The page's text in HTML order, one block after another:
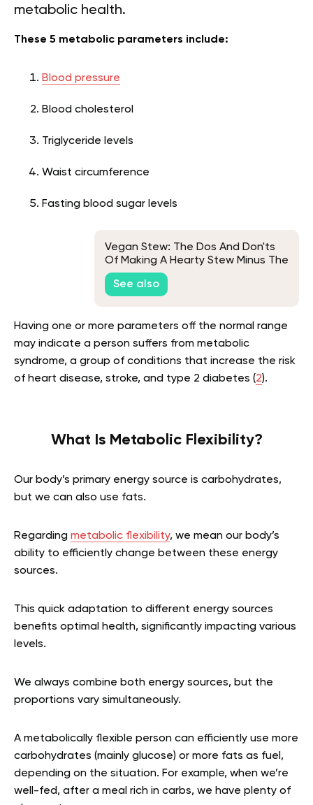
metabolic health.
These 5 metabolic parameters include:
Blood pressure
Blood cholesterol
Triglyceride levels
Waist circumference
Fasting blood sugar levels
Vegan Stew: The Dos And Don'ts
Of Making A Hearty Stew Minus The
Animal-Based Ingredients
See also
Having one or more parameters off the normal range
may indicate a person suffers from metabolic
syndrome, a group of conditions that increase the risk
of heart disease, stroke, and type 2 diabetes (2).
What Is Metabolic Flexibility?
Our body’s primary energy source is carbohydrates,
but we can also use fats.
Regarding metabolic flexibility, we mean our body’s
ability to efficiently change between these energy
sources.
This quick adaptation to different energy sources
benefits optimal health, significantly impacting various
levels.
We always combine both energy sources, but the
proportions vary simultaneously.
A metabolically flexible person can efficiently use more
carbohydrates (mainly glucose) or more fats as fuel,
depending on the situation. For example, when we’re
well-fed, after a meal rich in carbs, we have plenty of